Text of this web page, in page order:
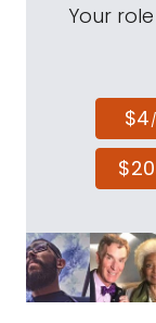
Your
$4
$20